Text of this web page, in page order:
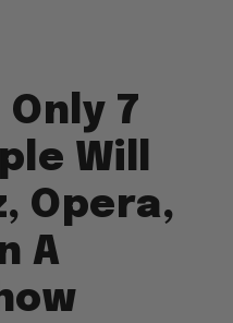
Only 7
Will
Opera,
A